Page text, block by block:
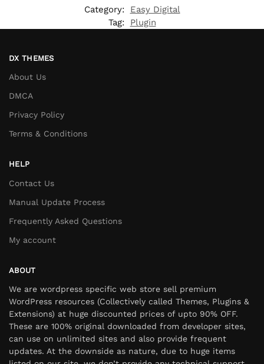
Category:
Easy Digital
Tag:
Plugin
DX THEMES
About Us
DMCA
Privacy Policy
Terms & Conditions
HELP
Contact Us
Manual Update Process
Frequently Asked Questions
My account
ABOUT
We are wordpress specific web store sell premium
WordPress resources (Collectively called Themes, Plugins &
Extensions) at huge discounted prices of upto 90% OFF.
These are 100% original downloaded from developer sites,
can use on unlimited sites and also provide frequent
updates. At the downside as nature, due to huge items